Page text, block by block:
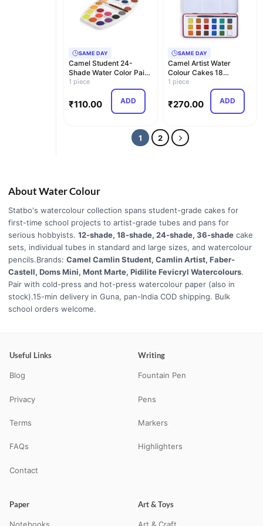
SAME DAY
Camel Student 24-
Shade Water Color Paint
Cake Set
1 piece
₹110.00 ADD
SAME DAY
Camel Artist Water
Colour Cakes 18
Assorted Shades | Rich
1 piece
₹270.00 ADD
1 2
About Water Colour
Statbo's watercolour collection spans student-grade cakes for
first-time school projects to artist-grade tubes and pans for
serious hobbyists. 12-shade, 18-shade, 24-shade, 36-shade cake
sets, individual tubes in standard and large sizes, and watercolour
pencils.Brands: Camel Camlin Student, Camlin Artist, Faber-
Castell, Doms Mini, Mont Marte, Pidilite Fevicryl Watercolours.
Pair with cold-press and hot-press watercolour paper (also in
stock).15-min delivery in Guna, pan-India COD shipping. Bulk
school orders welcome.
Useful Links
Blog
Privacy
Terms
FAQs
Contact
Writing
Fountain Pen
Pens
Markers
Highlighters
Paper Art & Toys